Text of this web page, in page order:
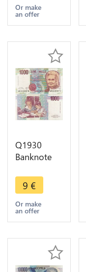
Verdi 1969-
1981 ->
Or make
an offer
Q1930
Banknote
Lire Maria
Montessori
1990 AU ->
Make offer
9 €
Or make
an offer